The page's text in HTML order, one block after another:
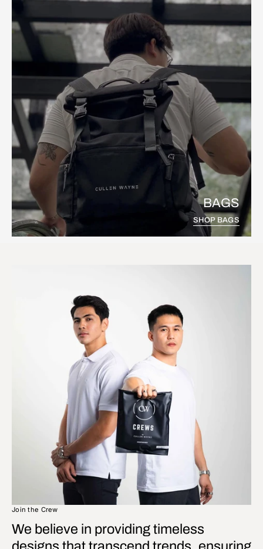
BAGS
SHOP BAGS
Join the Crew
We believe in providing timeless